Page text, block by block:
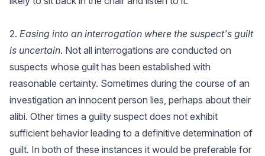
2. Easing into an interrogation where the suspect's guilt
is uncertain. Not all interrogations are conducted on
suspects whose guilt has been established with
reasonable certainty. Sometimes during the course of an
investigation an innocent person lies, perhaps about their
alibi. Other times a guilty suspect does not exhibit
sufficient behavior leading to a definitive determination of
guilt. In both of these instances it would be preferable for